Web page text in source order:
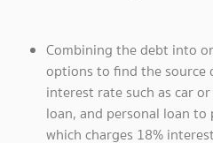
Combining the debt into
options to find the source
interest rate such as car
loan, and personal loan
which charges 18%